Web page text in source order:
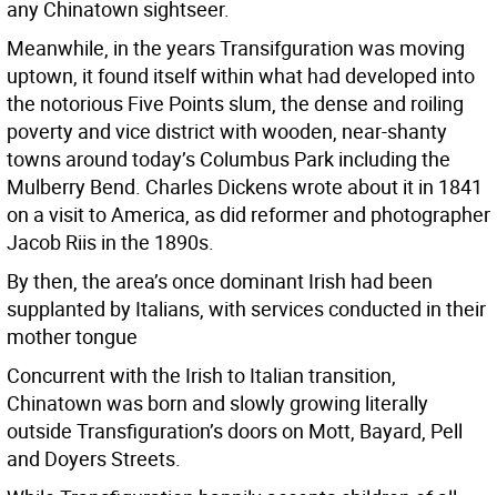
any Chinatown sightseer.
Meanwhile, in the years Transifguration was moving
uptown, it found itself within what had developed into
the notorious Five Points slum, the dense and roiling
poverty and vice district with wooden, near-shanty
towns around today’s Columbus Park including the
Mulberry Bend. Charles Dickens wrote about it in 1841
on a visit to America, as did reformer and photographer
Jacob Riis in the 1890s.
By then, the area’s once dominant Irish had been
supplanted by Italians, with services conducted in their
mother tongue
Concurrent with the Irish to Italian transition,
Chinatown was born and slowly growing literally
outside Transfiguration’s doors on Mott, Bayard, Pell
and Doyers Streets.